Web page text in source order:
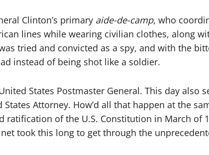
Clinton’s primary aide-de-camp, who
lines while wearing civilian clothes, along
tried and convicted as a spy, and with the
instead of being shot like a soldier.
States Postmaster General. This day also
States Attorney. How’d all that happen at the
of the U.S. Constitution in March of
took this long to get through the